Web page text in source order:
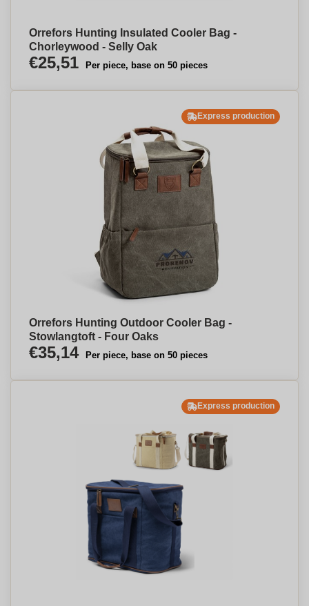
Orrefors Hunting Insulated Cooler Bag -
Chorleywood - Selly Oak
€25,51 Per piece, base on 50 pieces
Express production
Orrefors Hunting Outdoor Cooler Bag -
Stowlangtoft - Four Oaks
€35,14 Per piece, base on 50 pieces
Express production